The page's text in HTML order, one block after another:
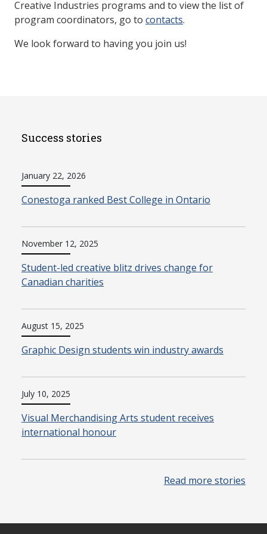
Creative Industries programs and to view the list of
program coordinators, go to contacts.
We look forward to having you join us!
Success stories
January 22, 2026
Conestoga ranked Best College in Ontario
November 12, 2025
Student-led creative blitz drives change for
Canadian charities
August 15, 2025
Graphic Design students win industry awards
July 10, 2025
Visual Merchandising Arts student receives
international honour
Read more stories